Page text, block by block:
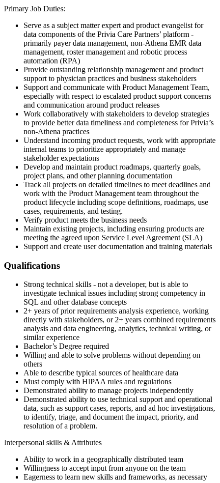
Primary Job Duties:
Serve as a subject matter expert and product evangelist for
data components of the Privia Care Partners’ platform -
primarily payer data management, non-Athena EMR data
management, roster management and robotic process
automation (RPA)
Provide outstanding relationship management and product
support to physician practices and business stakeholders
Support and communicate with Product Management Team,
especially with respect to escalated product support concerns
and communication around product releases
Work collaboratively with stakeholders to develop strategies
to provide better data timeliness and completeness for Privia’s
non-Athena practices
Understand incoming product requests, work with appropriate
internal teams to prioritize appropriately and manage
stakeholder expectations
Develop and maintain product roadmaps, quarterly goals,
project plans, and other planning documentation
Track all projects on detailed timelines to meet deadlines and
work with the Product Management team throughout the
product lifecycle including scope definitions, roadmaps, use
cases, requirements, and testing.
Verify product meets the business needs
Maintain existing projects, including ensuring products are
meeting the agreed upon Service Level Agreement (SLA)
Support and create user documentation and training materials
Qualifications
Strong technical skills - not a developer, but is able to
investigate technical issues including strong competency in
SQL and other database concepts
2+ years of prior requirements analysis experience, working
directly with stakeholders, or 2+ years combined requirements
analysis and data engineering, analytics, technical writing, or
similar experience
Bachelor’s Degree required
Willing and able to solve problems without depending on
others
Able to describe typical sources of healthcare data
Must comply with HIPAA rules and regulations
Demonstrated ability to manage projects independently
Demonstrated ability to use technical support and operational
data, such as support cases, reports, and ad hoc investigations,
to identify, triage, and document the impact, priority, and
resolution of a problem.
Interpersonal skills & Attributes
Ability to work in a geographically distributed team
Willingness to accept input from anyone on the team
Eagerness to learn new skills and frameworks, as necessary